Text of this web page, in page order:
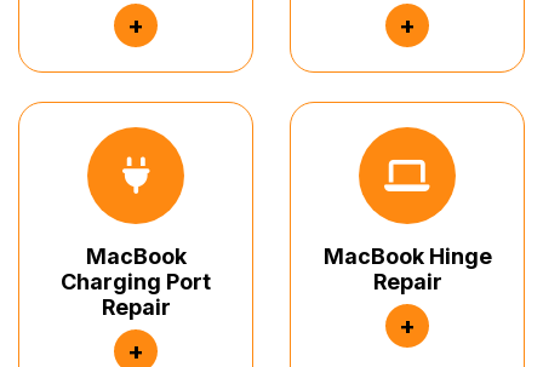
+ +
MacBook
Charging Port
Repair
+
MacBook Hinge
Repair
+